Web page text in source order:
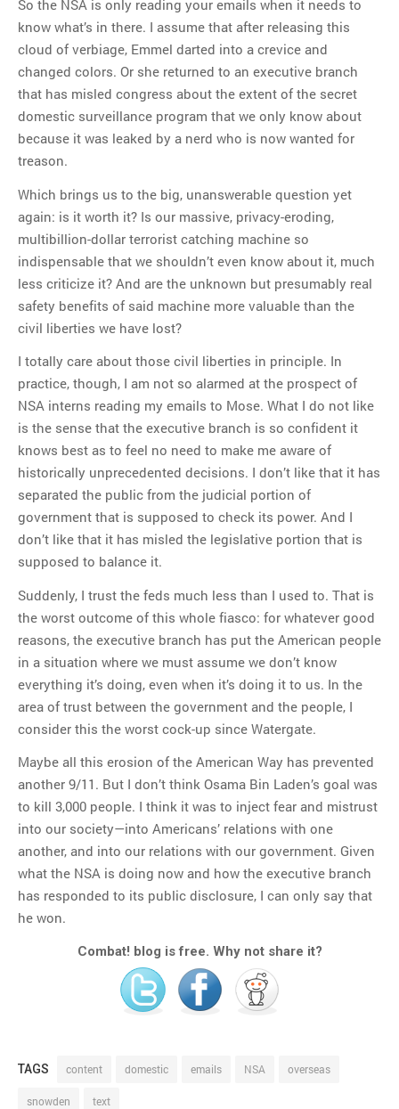
So the NSA is only reading your emails when it needs to
know what’s in there. I assume that after releasing this
cloud of verbiage, Emmel darted into a crevice and
changed colors. Or she returned to an executive branch
that has misled congress about the extent of the secret
domestic surveillance program that we only know about
because it was leaked by a nerd who is now wanted for
treason.
Which brings us to the big, unanswerable question yet
again: is it worth it? Is our massive, privacy-eroding,
multibillion-dollar terrorist catching machine so
indispensable that we shouldn’t even know about it, much
less criticize it? And are the unknown but presumably real
safety benefits of said machine more valuable than the
civil liberties we have lost?
I totally care about those civil liberties in principle. In
practice, though, I am not so alarmed at the prospect of
NSA interns reading my emails to Mose. What I do not like
is the sense that the executive branch is so confident it
knows best as to feel no need to make me aware of
historically unprecedented decisions. I don’t like that it has
separated the public from the judicial portion of
government that is supposed to check its power. And I
don’t like that it has misled the legislative portion that is
supposed to balance it.
Suddenly, I trust the feds much less than I used to. That is
the worst outcome of this whole fiasco: for whatever good
reasons, the executive branch has put the American people
in a situation where we must assume we don’t know
everything it’s doing, even when it’s doing it to us. In the
area of trust between the government and the people, I
consider this the worst cock-up since Watergate.
Maybe all this erosion of the American Way has prevented
another 9/11. But I don’t think Osama Bin Laden’s goal was
to kill 3,000 people. I think it was to inject fear and mistrust
into our society—into Americans’ relations with one
another, and into our relations with our government. Given
what the NSA is doing now and how the executive branch
has responded to its public disclosure, I can only say that
he won.
Combat! blog is free. Why not share it?
TAGS content domestic emails NSA overseas
snowden text